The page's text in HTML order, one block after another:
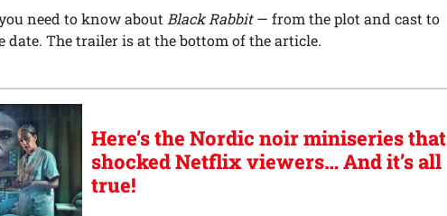
need to know about Black Rabbit— from the plot and cast to
date. The trailer is at the bottom of the article.
Here’s the Nordic noir miniseries that
shocked Netflix viewers… And it’s all
true!